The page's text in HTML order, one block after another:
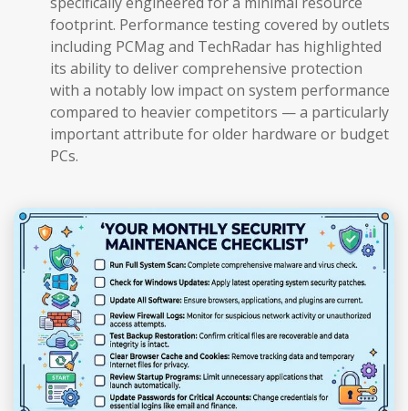
footprint. Performance testing covered by outlets
including PCMag and TechRadar has highlighted
its ability to deliver comprehensive protection
with a notably low impact on system performance
compared to heavier competitors — a particularly
important attribute for older hardware or budget
PCs.